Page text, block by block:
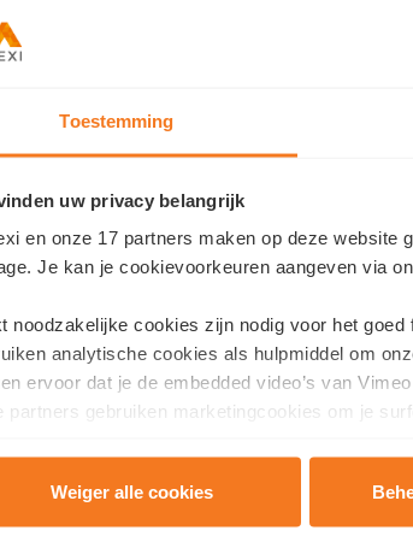
Toestemming
uw privacy belangrijk
en onze 17 partners maken op deze website
Je kan je cookievoorkeuren aangeven via
noodzakelijke cookies zijn nodig voor het
analytische cookies als hulpmiddel om
ervoor dat je de embedded video’s van
partners gebruiken marketingcookies om je
er meer over in onzePrivacy & Cookie Policy.
Weiger alle cookies
Open house on Sunday, June 7
Address:Minister Liebaertlaan 24 bus 0012 (app
We open our doors from 10 a.m. to 1 p.m.,no
affordable and energy-efficient livingcan truly
During your visit, you can:
talk to our sales consultant and ask any